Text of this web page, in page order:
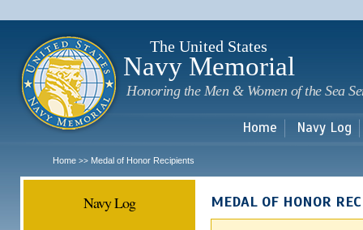
The United States
Navy Memorial
Honoring the Men & Women of the Sea
Home Navy Log
Home >> Medal of Honor Recipients
Navy Log MEDAL OF HONOR